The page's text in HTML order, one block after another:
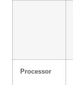
Processor